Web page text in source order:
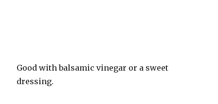
Good with balsamic vinegar or a sweet
dressing.